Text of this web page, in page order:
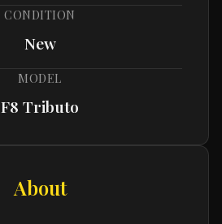
CONDITION
New
MODEL
F8 Tributo
About